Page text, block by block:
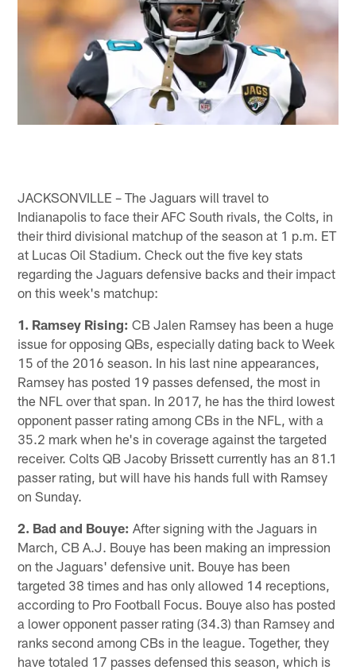
JACKSONVILLE – The Jaguars will travel to
Indianapolis to face their AFC South rivals, the Colts, in
their third divisional matchup of the season at 1 p.m. ET
at Lucas Oil Stadium. Check out the five key stats
regarding the Jaguars defensive backs and their impact
on this week's matchup:
1. Ramsey Rising: CB Jalen Ramsey has been a huge
issue for opposing QBs, especially dating back to Week
15 of the 2016 season. In his last nine appearances,
Ramsey has posted 19 passes defensed, the most in
the NFL over that span. In 2017, he has the third lowest
opponent passer rating among CBs in the NFL, with a
35.2 mark when he's in coverage against the targeted
receiver. Colts QB Jacoby Brissett currently has an 81.1
passer rating, but will have his hands full with Ramsey
on Sunday.
2. Bad and Bouye: After signing with the Jaguars in
March, CB A.J. Bouye has been making an impression
on the Jaguars' defensive unit. Bouye has been
targeted 38 times and has only allowed 14 receptions,
according to Pro Football Focus. Bouye also has posted
a lower opponent passer rating (34.3) than Ramsey and
ranks second among CBs in the league. Together, they
have totaled 17 passes defensed this season, which is